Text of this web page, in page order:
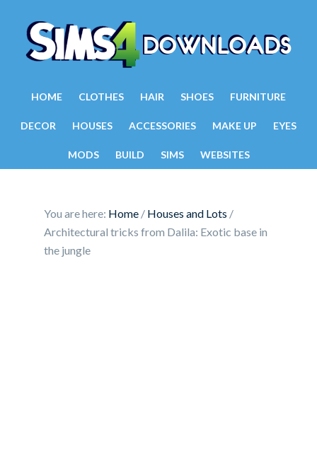
HOME CLOTHES HAIR SHOES FURNITURE
DECOR HOUSES ACCESSORIES MAKE UP EYES
MODS BUILD SIMS WEBSITES
You are here: Home / Houses and Lots /
Architectural tricks from Dalila: Exotic base in
the jungle